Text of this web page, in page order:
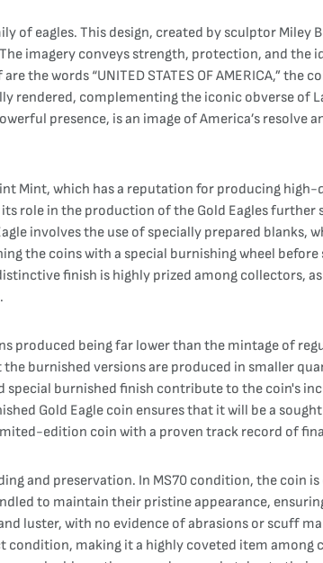
eagles. This design, created by sculptor Miley
imagery conveys strength, protection, and the
words “UNITED STATES OF AMERICA,” the
rendered, complementing the iconic obverse of
presence, is an image of America’s resolve
Mint, which has a reputation for producing
role in the production of the Gold Eagles further
involves the use of specially prepared blanks,
the coins with a special burnishing wheel
finish is highly prized among collectors,
produced being far lower than the mintage of
burnished versions are produced in smaller
burnished finish contribute to the coin's
Gold Eagle coin ensures that it will be a
edition coin with a proven track record of
and preservation. In MS70 condition, the coin
to maintain their pristine appearance,
luster, with no evidence of abrasions or scuff
making it a highly coveted item among